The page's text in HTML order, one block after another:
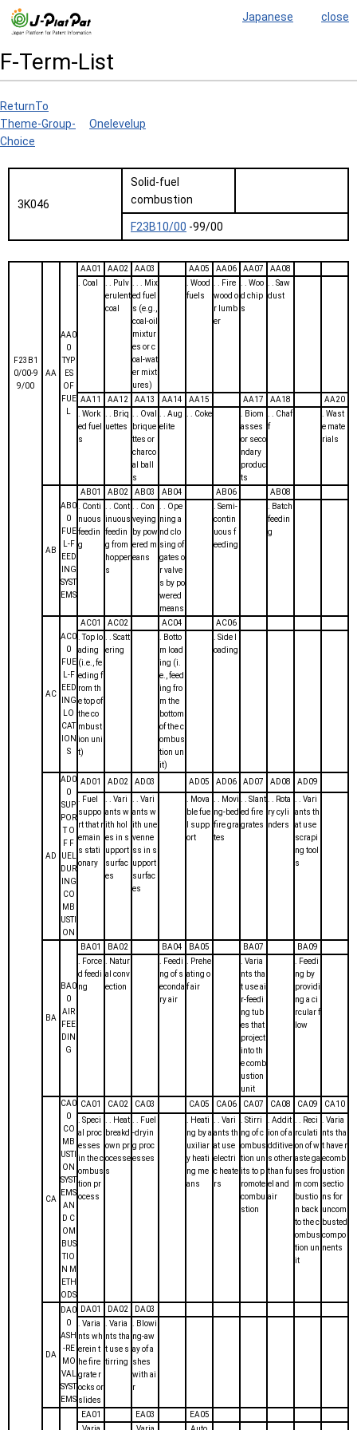
Japanese close
F-Term-List
ReturnTo
Theme-Group-
Choice
Onelevelup
3K046
Solid-fuel
combustion
F23B10/00 -99/00
F23B1
0/00-9
9/00
AA
AA0
0
TYP
ES
OF
FUE
AA01 AA02 AA03 AA05 AA06 AA07
AA08
. Coal
. . Pulv
erulent
coal
. . . Mix
ed fuel
s (e.g.,
coal-oil
mixtur
es or c
oal-wat
er mixt
ures)
. Wood
fuels
. . Fire
wood o
r lumb
er
. . Woo
d chip
s
. . Saw
dust
AA11 AA12 AA13 AA14 AA15 AA17 AA18
AA20
. Work
ed fuel
s
. . Briq
uettes
. . Oval
brique
ttes or
charco
al ball
s
. . Aug
elite
. . Coke
. Biom
asses
or seco
ndary
produc
ts
. . Chaf
f
. Wast
e mate
rials
AB
AB0
0
FUE
L-F
EED
ING
SYST
EMS
AB01 AB02 AB03 AB04 AB06
AB08
. Conti
nuous
feedin
g
. . Cont
inuous
feedin
g from
hopper
s
. . Con
veying
by pow
ered m
eans
. . Ope
ning a
nd clo
sing of
gates o
r valve
s by po
wered
means
. Semi-
contin
uous f
eeding
. Batch
feedin
g
AC
AC0
0
FUE
L-F
EED
ING
LO
CAT
ION
S
AC01 AC02 AC04
AC06
. Top lo
ading
(i.e., fe
eding f
rom th
e top of
the co
mbust
ion uni
t)
. . Scatt
ering
. Botto
m load
ing (i.
e., feed
ing fro
m the
bottom
of the c
ombus
tion un
it)
. Side l
oading
AD
AD0
0
SUP
POR
T O
F F
UEL
DUR
ING
CO
MB
USTI
ON
AD01 AD02 AD03 AD05 AD06 AD07 AD08
AD09
. Fuel
suppo
rt that r
emain
s stati
onary
. . Vari
ants w
ith hol
es in s
upport
surfac
es
. . Vari
ants w
ith une
venne
ss in s
upport
surfac
es
. Mova
ble fue
l supp
ort
. . Movi
ng-bed
fire gra
tes
. . Slant
ed fire
grates
. . Rota
ry cyli
nders
. . Vari
ants th
at use
scrapi
ng tool
s
BA
BA0
0
AIR
FEE
DIN
G
BA01 BA02 BA04 BA05 BA07
BA09
. Force
d feedi
ng
. Natur
al conv
ection
. Feedi
ng of s
econda
ry air
. Prehe
ating o
f air
. Varia
nts tha
t use ai
r-feedi
ng tub
es that
project
into th
e comb
ustion
unit
. Feedi
ng by
providi
ng a ci
rcular f
low
CA
CA0
0
CO
MB
USTI
ON
SYST
EMS
AN
D C
OM
BUS
TIO
N M
ETH
ODS
CA01 CA02 CA03 CA05 CA06 CA07 CA08 CA09
CA10
. Speci
al proc
esses
in the c
ombus
tion pr
ocess
. . Heat
breakd
own pr
ocesse
s
. . Fuel
-dryin
g proc
esses
. Heati
ng by a
uxiliar
y heati
ng me
ans
. . Vari
ants th
at use
electri
c heate
rs
. Stirri
ng of c
ombus
tion un
its to p
romote
combu
stion
. Addit
ion of a
dditive
s other
than fu
el and
air
. . Reci
rculati
on of w
aste ga
ses fro
m com
bustio
n back
to the c
ombus
tion un
it
. Varia
nts tha
t have r
ecomb
ustion
sectio
ns for
uncom
busted
compo
nents
DA
DA0
0
ASH
-RE
MO
VAL
SYST
EMS
DA01 DA02
DA03
. Varia
nts wh
erein t
he fire
grate r
ocks or
slides
. Varia
nts tha
t use s
tirring
. Blowi
ng-aw
ay of a
shes
with ai
r
EA01 EA03
EA05